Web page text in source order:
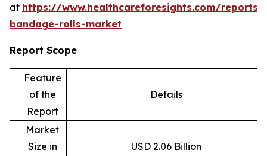
at https://www.healthcareforesights.com/reports/
bandage-rolls-market
Report Scope
Feature
of the
Report
Details
Market
Size in
USD 2.06 Billion